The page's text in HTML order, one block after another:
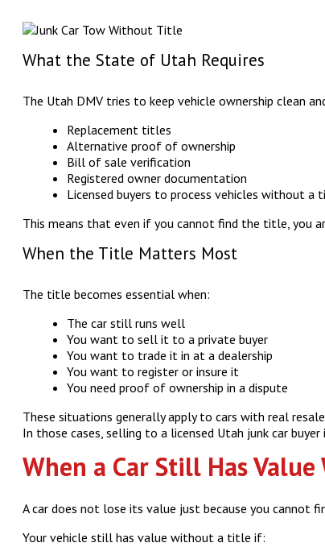
What the State of Utah Requires
The Utah DMV tries to keep vehicle ownership clean
Replacement titles
Alternative proof of ownership
Bill of sale verification
Registered owner documentation
Licensed buyers to process vehicles without a
This means that even if you cannot find the title, you
When the Title Matters Most
The title becomes essential when:
The car still runs well
You want to sell it to a private buyer
You want to trade it in at a dealership
You want to register or insure it
You need proof of ownership in a dispute
These situations generally apply to cars with real
In those cases, selling to a licensed Utah junk car
When a Car Still Has
A car does not lose its value just because you
Your vehicle still has value without a title if: